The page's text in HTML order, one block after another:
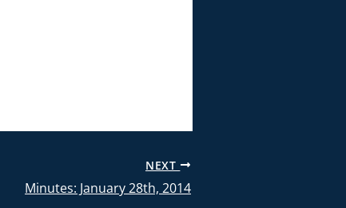
NEXT
Minutes: January 28th, 2014